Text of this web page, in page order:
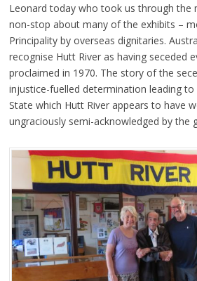
Leonard today who took us through the
non-stop about many of the exhibits –
Principality by overseas dignitaries.
recognise Hutt River as having seceded
proclaimed in 1970. The story of the
injustice-fuelled determination leading
State which Hutt River appears to have
ungraciously semi-acknowledged by the